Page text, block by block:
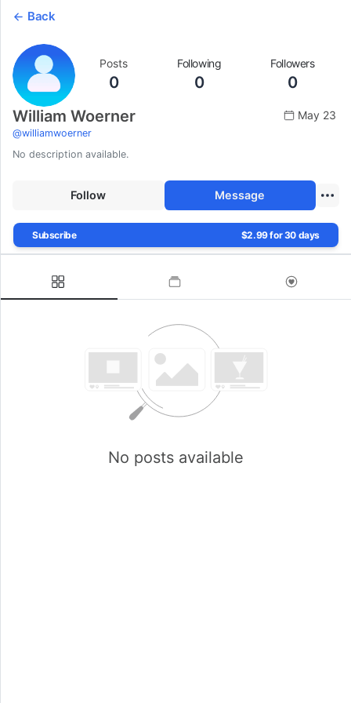
Back
Posts
0
Following
0
Followers
0
William Woerner
@williamwoerner
May 23
No description available.
Follow Message
Subscribe $2.99 for 30 days
No posts available